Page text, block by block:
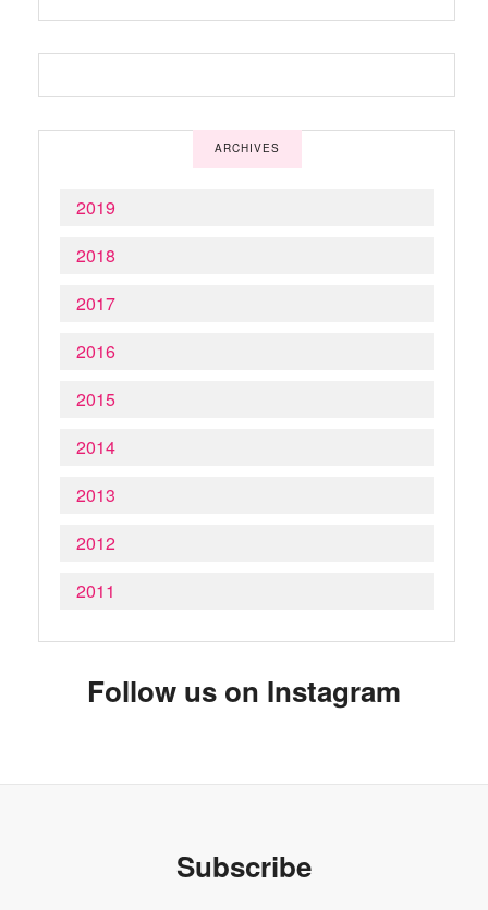
ARCHIVES
2019
2018
2017
2016
2015
2014
2013
2012
2011
Follow us on Instagram
Subscribe